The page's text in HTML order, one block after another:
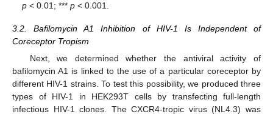
p < 0.01; ***p < 0.001.
3.2. Bafilomycin A1 Inhibition of HIV-1 Is Independent of
Coreceptor Tropism
Next, we determined whether the antiviral activity of
bafilomycin A1 is linked to the use of a particular coreceptor by
different HIV-1 strains. To test this possibility, we produced three
types of HIV-1 in HEK293T cells by transfecting full-length
infectious HIV-1 clones. The CXCR4-tropic virus (NL4.3) was